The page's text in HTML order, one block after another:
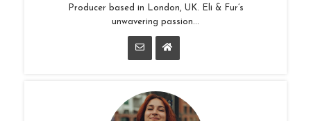
Producer based in London, UK. Eli & Fur’s
unwavering passion...